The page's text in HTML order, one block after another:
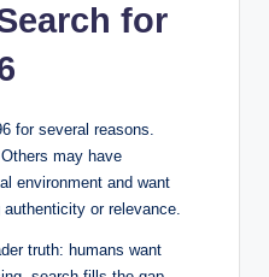
for
for several reasons.
may have
environment and want
or relevance.
truth: humans want